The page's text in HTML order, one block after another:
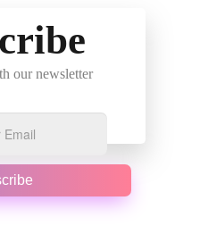
our newsletter